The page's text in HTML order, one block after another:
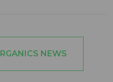
NEWS